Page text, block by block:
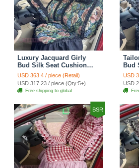
Luxury Jacquard Girly
Bud Silk Seat Cushion
Floral Safest Lace
Countryside Custom
Automobile Car Seat
Cover Sets - Black Green
USD 363.4 / piece (Retail)
USD 317.23 / piece (Qty:5+)
Free shipping to global
Bud
USD
USD
BSR